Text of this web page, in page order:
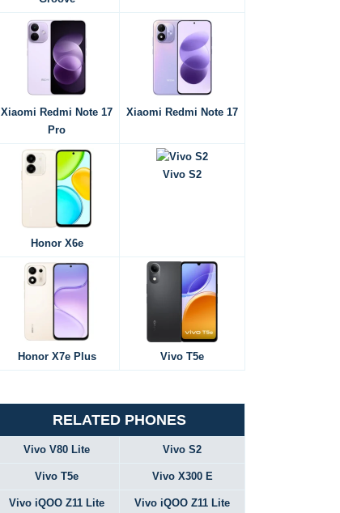
Xiaomi Redmi Note 17
Pro
Xiaomi Redmi Note 17
Honor X6e
Vivo S2
Honor X7e Plus Vivo T5e
RELATED PHONES
Vivo V80 Lite Vivo S2
Vivo T5e Vivo X300 E
Vivo iQOO Z11 Lite
Vivo iQOO Z11 Lite